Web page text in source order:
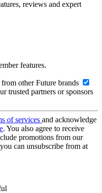
reviews and expert
features.
other Future brands
trusted partners or sponsors
of services and acknowledge
. You also agree to receive
promotions from our
can unsubscribe from at